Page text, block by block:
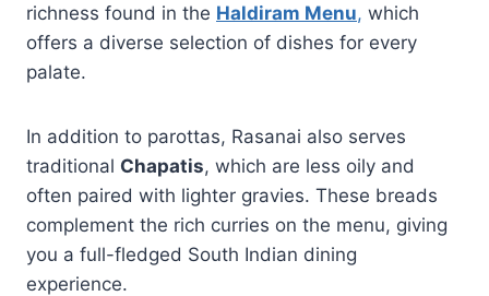
richness found in the Haldiram Menu, which
offers a diverse selection of dishes for every
palate.
In addition to parottas, Rasanai also serves
traditional Chapatis, which are less oily and
often paired with lighter gravies. These breads
complement the rich curries on the menu, giving
you a full-fledged South Indian dining
experience.